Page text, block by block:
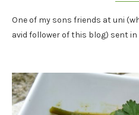
One of my sons friends at uni
avid follower of this blog) sent in